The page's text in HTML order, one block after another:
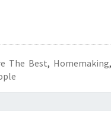
The Best, Homemaking,